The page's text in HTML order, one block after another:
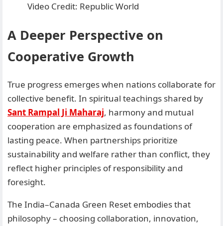
Video Credit: Republic World
A Deeper Perspective on
Cooperative Growth
True progress emerges when nations collaborate for
collective benefit. In spiritual teachings shared by
Sant Rampal Ji Maharaj, harmony and mutual
cooperation are emphasized as foundations of
lasting peace. When partnerships prioritize
sustainability and welfare rather than conflict, they
reflect higher principles of responsibility and
foresight.
The India–Canada Green Reset embodies that
philosophy – choosing collaboration, innovation,